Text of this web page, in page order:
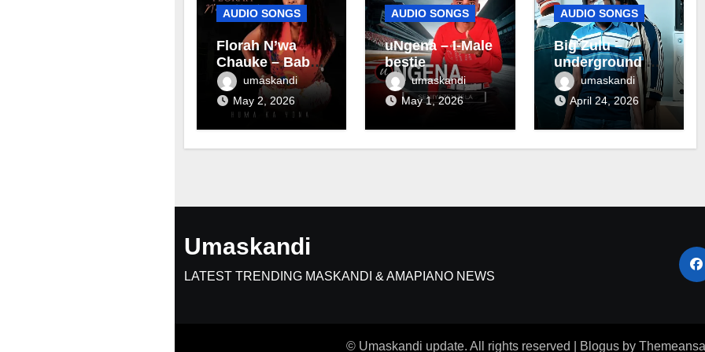
AUDIO SONGS
Florah N’wa
Chauke – Baby
mamaumaskandi
May 2, 2026
AUDIO SONGS
uNgena – I-Male
bestie
umaskandi
May 1, 2026
AUDIO SONGS
Big Zulu –
underground ft
Maseven SA
umaskandi
April 24, 2026
Umaskandi
LATEST TRENDING MASKANDI & AMAPIANO NEWS
© Umaskandi update. All rights reserved Blogusby